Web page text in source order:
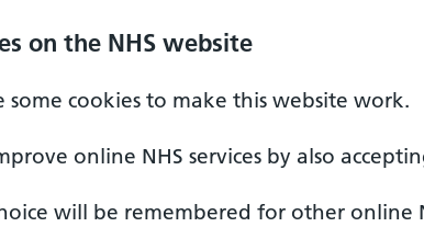
on the NHS website
some cookies to make this website work.
online NHS services by also
will be remembered for other online